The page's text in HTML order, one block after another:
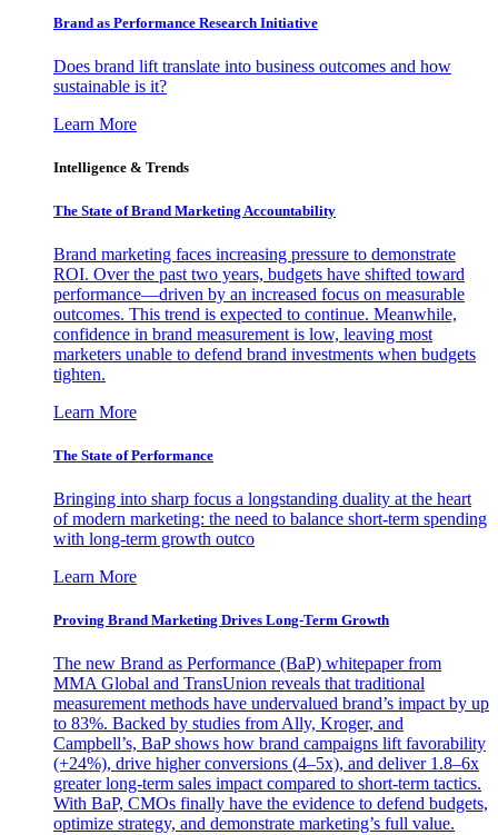
Brand as Performance Research Initiative
Does brand lift translate into business outcomes and how
sustainable is it?
Learn More
Intelligence & Trends
The State of Brand Marketing Accountability
Brand marketing faces increasing pressure to demonstrate
ROI. Over the past two years, budgets have shifted toward
performance—driven by an increased focus on measurable
outcomes. This trend is expected to continue. Meanwhile,
confidence in brand measurement is low, leaving most
marketers unable to defend brand investments when budgets
tighten.
Learn More
The State of Performance
Bringing into sharp focus a longstanding duality at the heart
of modern marketing: the need to balance short-term spending
with long-term growth outco
Learn More
Proving Brand Marketing Drives Long-Term Growth
The new Brand as Performance (BaP) whitepaper from
MMA Global and TransUnion reveals that traditional
measurement methods have undervalued brand’s impact by up
to 83%. Backed by studies from Ally, Kroger, and
Campbell’s, BaP shows how brand campaigns lift favorability
(+24%), drive higher conversions (4–5x), and deliver 1.8–6x
greater long-term sales impact compared to short-term tactics.
With BaP, CMOs finally have the evidence to defend budgets,
optimize strategy, and demonstrate marketing’s full value.